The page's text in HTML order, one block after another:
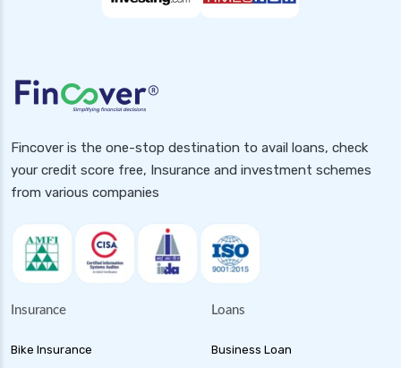
Fincover is the one-stop destination to avail loans, check
your credit score free, Insurance and investment schemes
from various companies
Insurance
Bike Insurance
Loans
Business Loan